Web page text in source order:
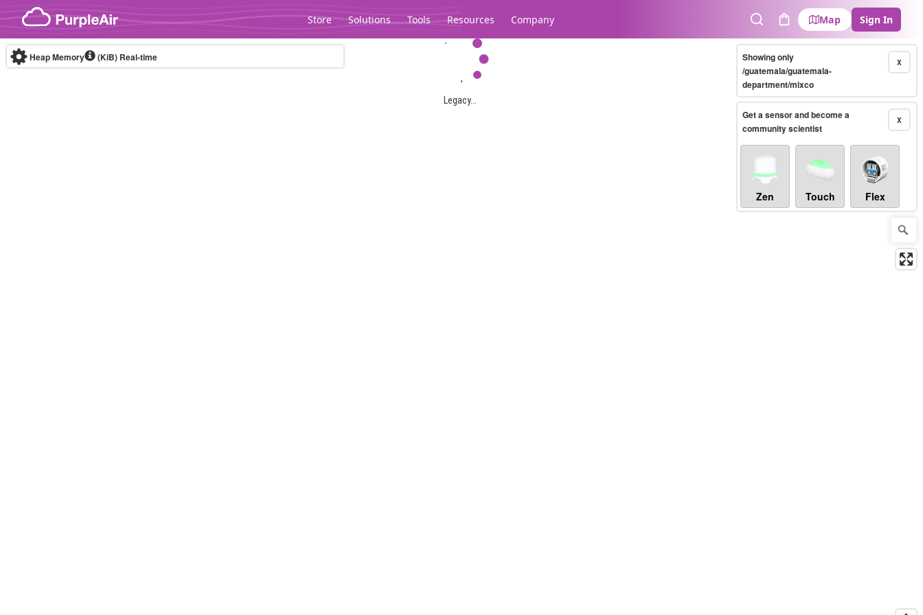
Skip to content
Store Solutions Tools Resources Company
SearchCart
Map Sign In
Legacy...
Heap Memory (KiB) Real-time X
Showing only
/guatemala/guatemala-
department/mixco
X
Get a sensor and become a
community scientist
Zen Touch Flex